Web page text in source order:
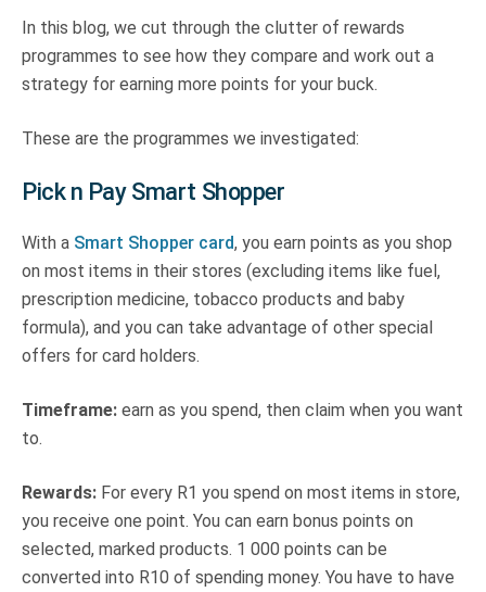
In this blog, we cut through the clutter of rewards
programmes to see how they compare and work out a
strategy for earning more points for your buck.
These are the programmes we investigated:
Pick n Pay Smart Shopper
With a Smart Shopper card, you earn points as you shop
on most items in their stores (excluding items like fuel,
prescription medicine, tobacco products and baby
formula), and you can take advantage of other special
offers for card holders.
Timeframe: earn as you spend, then claim when you want
to.
Rewards: For every R1 you spend on most items in store,
you receive one point. You can earn bonus points on
selected, marked products. 1 000 points can be
converted into R10 of spending money. You have to have